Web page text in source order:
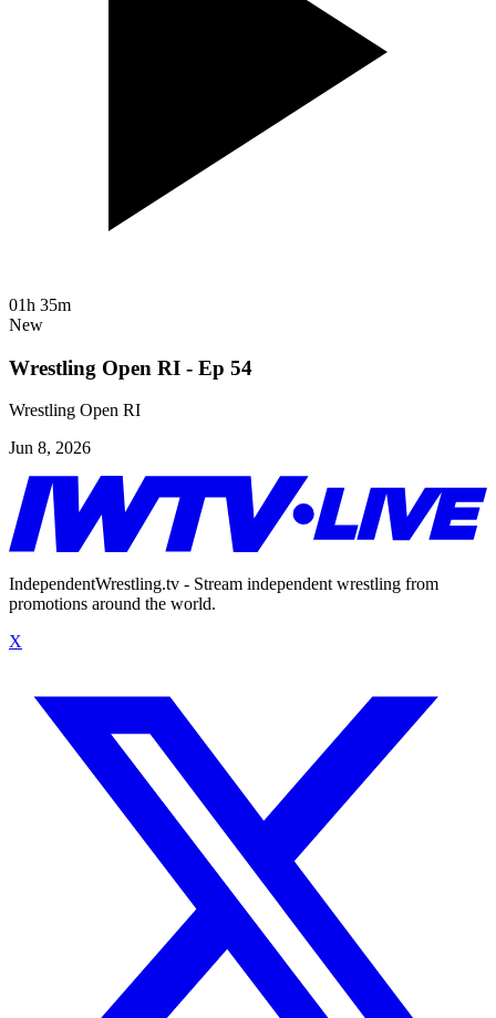
01h 35m
New
Wrestling Open RI - Ep 54
Wrestling Open RI
Jun 8, 2026
IndependentWrestling.tv - Stream independent wrestling from
promotions around the world.
X